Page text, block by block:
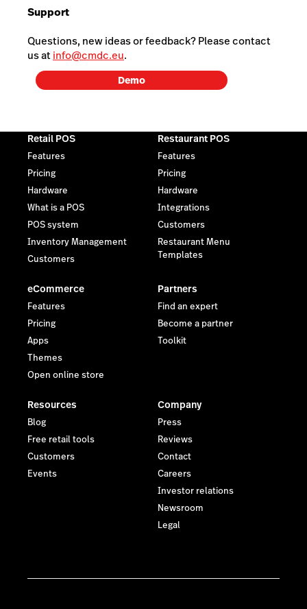
Support
Questions, new ideas or feedback? Please contact
us atinfo@cmdc.eu.
Demo
Retail POS
Features
Pricing
Hardware
What is a POS
POS system
Inventory Management
Customers
Restaurant POS
Features
Pricing
Hardware
Integrations
Customers
Restaurant Menu
Templates
eCommerce
Features
Pricing
Apps
Themes
Open online store
Partners
Find an expert
Become a partner
Toolkit
Resources
Blog
Free retail tools
Customers
Events
Company
Press
Reviews
Contact
Careers
Investor relations
Newsroom
Legal